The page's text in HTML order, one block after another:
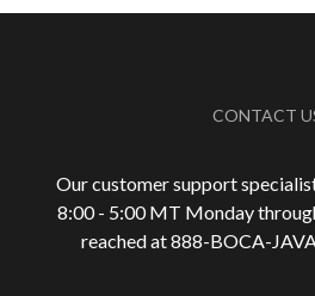
CONTACT
Our customer support
8:00 - 5:00 MT Monday
reached at 888-BOCA-